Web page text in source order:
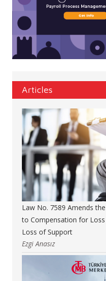
Articles
Law No. 7589 Amends
to Compensation for
Loss of Support
Ezgi Anasız